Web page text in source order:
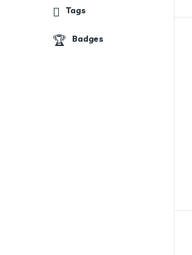
Tags
Badges